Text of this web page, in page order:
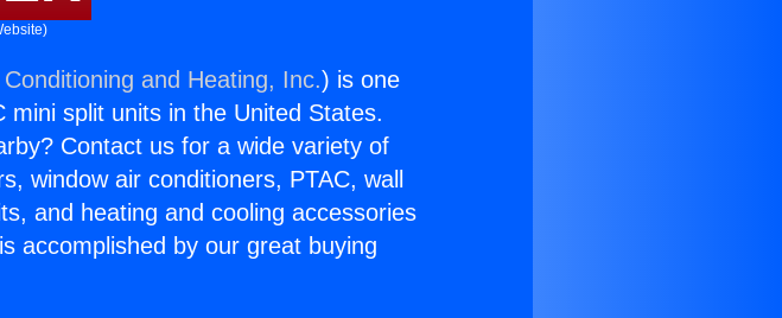
and Heating, Inc.) is one
split units in the United States.
Contact us for a wide variety of
window air conditioners, PTAC, wall
and heating and cooling accessories
accomplished by our great buying